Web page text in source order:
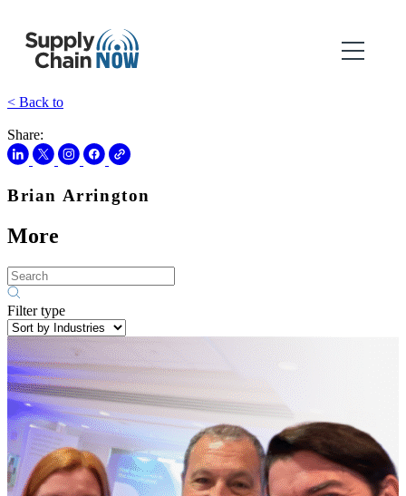
< Back to
Share:
Brian Arrington
More
Filter type